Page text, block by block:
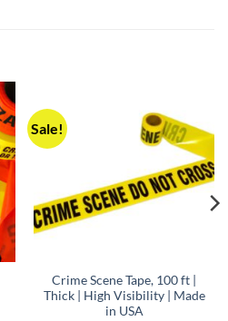
Sale!
Crime Scene Tape, 100 ft |
Thick | High Visibility | Made
in USA